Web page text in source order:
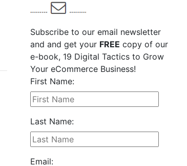
Subscribe to our email newsletter
and and get your FREE copy of our
e-book, 19 Digital Tactics to Grow
Your eCommerce Business!
First Name:
Last Name:
Email: